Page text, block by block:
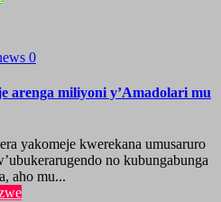
0
arenga miliyoni y’Amadolari mu
yakomeje kwerekana umusaruro
no kubungabunga
aho mu...